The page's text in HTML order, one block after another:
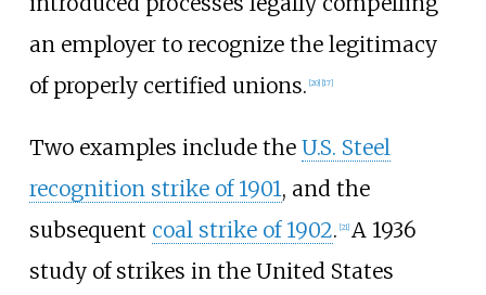
an employer to recognize the legitimacy
of properly certified unions. 20] 17]
Two examples include the U.S. Steel
recognition strike of 1901, and the
subsequent coal strike of 1902. 21] A 1936
study of strikes in the United States